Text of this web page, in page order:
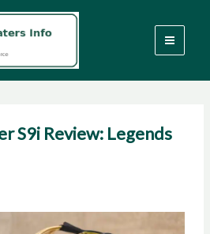
S9i Review: Legends